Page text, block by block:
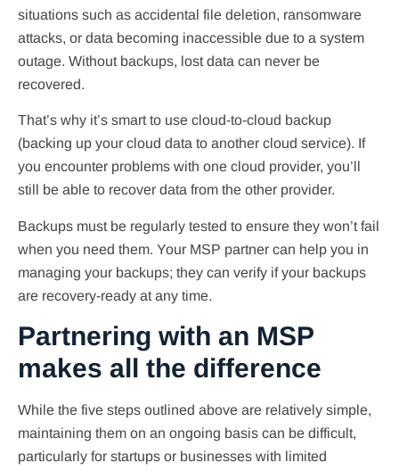
situations such as accidental file deletion, ransomware
attacks, or data becoming inaccessible due to a system
outage. Without backups, lost data can never be
recovered.
That’s why it’s smart to use cloud-to-cloud backup
(backing up your cloud data to another cloud service). If
you encounter problems with one cloud provider, you’ll
still be able to recover data from the other provider.
Backups must be regularly tested to ensure they won’t fail
when you need them. Your MSP partner can help you in
managing your backups; they can verify if your backups
are recovery-ready at any time.
Partnering with an MSP
makes all the difference
While the five steps outlined above are relatively simple,
maintaining them on an ongoing basis can be difficult,
particularly for startups or businesses with limited